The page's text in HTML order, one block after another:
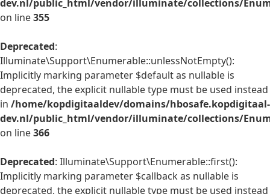
dev.nl/public_html/vendor/illuminate/collections/
on line355
Deprecated:
Illuminate\Support\Enumerable::unlessNotEmpty():
Implicitly marking parameter $default as nullable is
deprecated, the explicit nullable type must be used instead
in /home/kopdigitaaldev/domains/hbosafe.kopdigitaal-
dev.nl/public_html/vendor/illuminate/collections/
on line366
Deprecated: Illuminate\Support\Enumerable::first():
Implicitly marking parameter $callback as nullable is
deprecated, the explicit nullable type must be used instead